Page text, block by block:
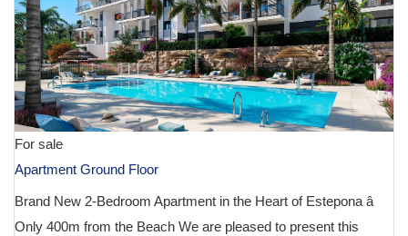
For sale
Apartment Ground Floor
Brand New 2-Bedroom Apartment in the Heart of Estepona â
Only 400m from the Beach We are pleased to present this